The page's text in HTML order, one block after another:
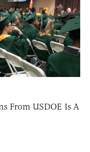
From USDOE Is A